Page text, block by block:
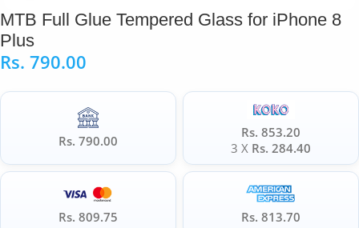
MTB Full Glue Tempered Glass for iPhone 8
Plus
Rs. 790.00
Rs. 790.00
Rs. 853.20
3 X Rs. 284.40
Rs. 809.75 Rs. 813.70